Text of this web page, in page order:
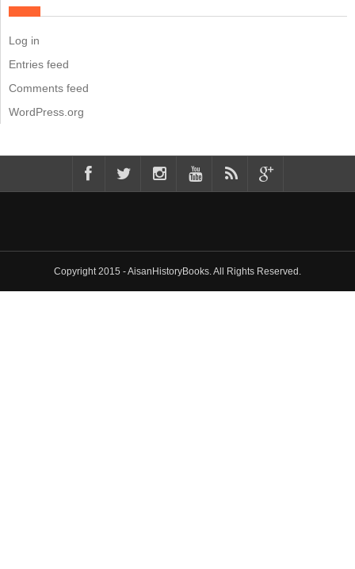
Log in
Entries feed
Comments feed
WordPress.org
Copyright 2015 - AisanHistoryBooks. All Rights Reserved.